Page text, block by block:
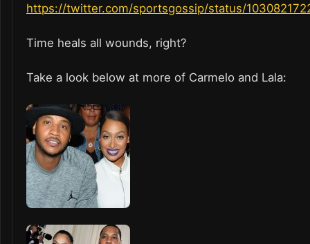
https://twitter.com/sportsgossip/status/
Time heals all wounds, right?
Take a look below at more of Carmelo and Lala: